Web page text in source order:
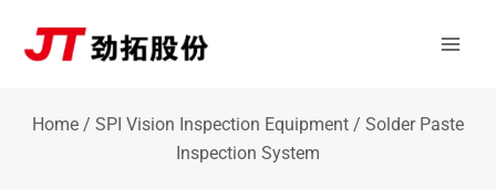
Home / SPI Vision Inspection Equipment / Solder Paste
Inspection System